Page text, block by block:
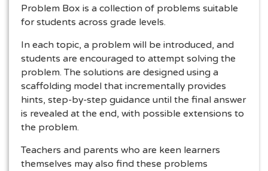
Problem Box is a collection of problems suitable
for students across grade levels.
In each topic, a problem will be introduced, and
students are encouraged to attempt solving the
problem. The solutions are designed using a
scaffolding model that incrementally provides
hints, step-by-step guidance until the final answer
is revealed at the end, with possible extensions to
the problem.
Teachers and parents who are keen learners
themselves may also find these problems